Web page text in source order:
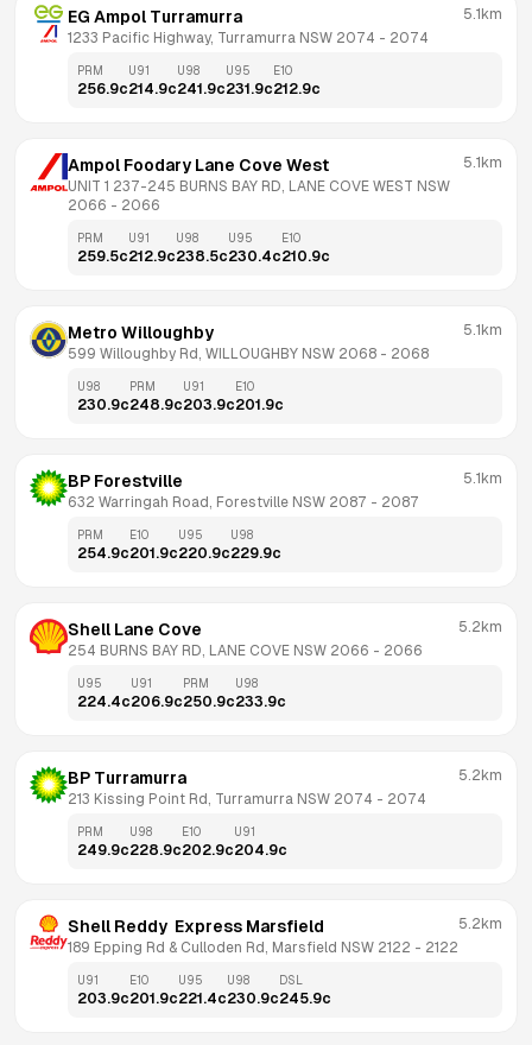
EG Ampol Turramurra
1233 Pacific Highway, Turramurra NSW 2074 - 2074
5.1km
PRM
256.9c
U91
214.9c
U98
241.9c
U95
231.9c
E10
212.9c
Ampol Foodary Lane Cove West
UNIT 1 237-245 BURNS BAY RD, LANE COVE WEST NSW
2066 - 2066
5.1km
PRM
259.5c
U91
212.9c
U98
238.5c
U95
230.4c
E10
210.9c
Metro Willoughby
599 Willoughby Rd, WILLOUGHBY NSW 2068 - 2068
5.1km
U98
230.9c
PRM
248.9c
U91
203.9c
E10
201.9c
BP Forestville
632 Warringah Road, Forestville NSW 2087 - 2087
5.1km
PRM
254.9c
E10
201.9c
U95
220.9c
U98
229.9c
Shell Lane Cove
254 BURNS BAY RD, LANE COVE NSW 2066 - 2066
5.2km
U95
224.4c
U91
206.9c
PRM
250.9c
U98
233.9c
BP Turramurra
213 Kissing Point Rd, Turramurra NSW 2074 - 2074
5.2km
PRM
249.9c
U98
228.9c
E10
202.9c
U91
204.9c
Shell Reddy  Express Marsfield
189 Epping Rd & Culloden Rd, Marsfield NSW 2122 - 2122
5.2km
U91
203.9c
E10
201.9c
U95
221.4c
U98
230.9c
DSL
245.9c